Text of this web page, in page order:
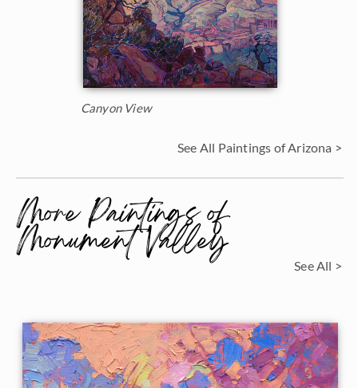
Canyon View
See All Paintings of Arizona >
More Paintings of
Monument Valley See All >